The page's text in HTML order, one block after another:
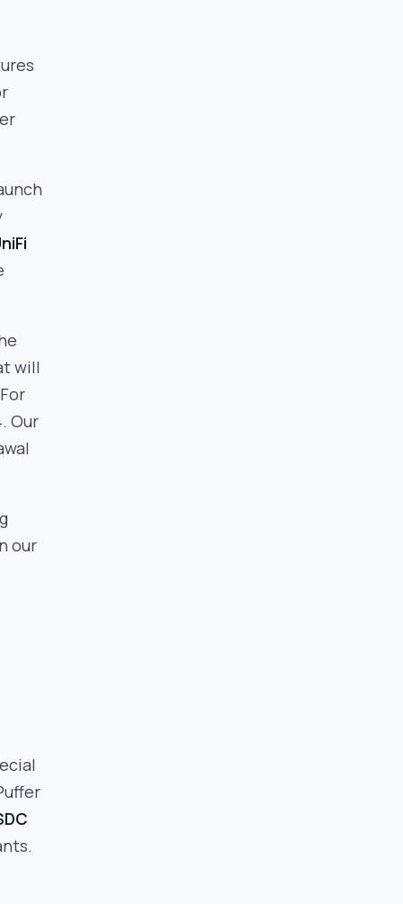
will
Our
our